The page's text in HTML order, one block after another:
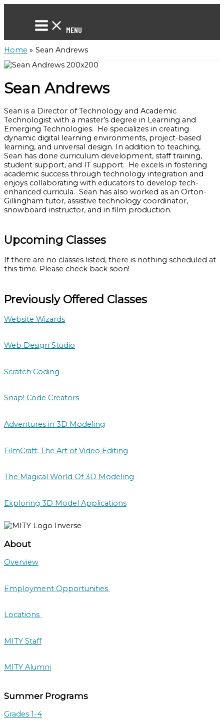
MENU
Home Sean Andrews
Sean Andrews
Sean is a Director of Technology and Academic
Technologist with a master’s degree in Learning and
Emerging Technologies. He specializes in creating
dynamic digital learning environments, project-based
learning, and universal design. In addition to teaching,
Sean has done curriculum development, staff training,
student support, and IT support. He excels in fostering
academic success through technology integration and
enjoys collaborating with educators to develop tech-
enhanced curricula. Sean has also worked as an Orton-
Gillingham tutor, assistive technology coordinator,
snowboard instructor, and in film production.
Upcoming Classes
If there are no classes listed, there is nothing scheduled at
this time. Please check back soon!
Previously Offered Classes
Website Wizards
Web Design Studio
Scratch Coding
Snap! Code Creators
Adventures in 3D Modeling
FilmCraft: The Art of Video Editing
The Magical World Of 3D Modeling
Exploring 3D Model Applications
About
Overview
Employment Opportunities
Locations
MITY Staff
MITY Alumni
Summer Programs
Grades 1-4